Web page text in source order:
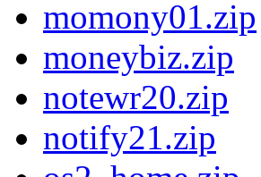
momony01.zip
moneybiz.zip
notewr20.zip
notify21.zip